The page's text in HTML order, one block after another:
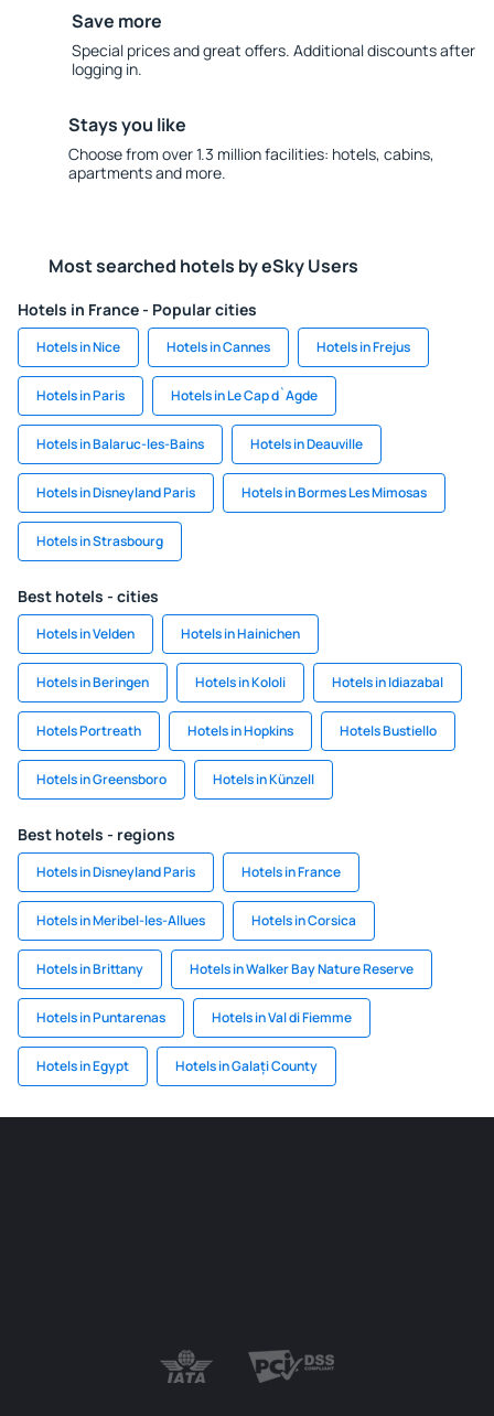
Save more
Special prices and great offers. Additional discounts after
logging in.
Stays you like
Choose from over 1.3 million facilities: hotels, cabins,
apartments and more.
Most searched hotels by eSky Users
Hotels in France - Popular cities
Hotels in Nice Hotels in Cannes Hotels in Frejus
Hotels in Paris Hotels in Le Cap d`Agde
Hotels in Balaruc-les-Bains Hotels in Deauville
Hotels in Disneyland Paris Hotels in Bormes Les Mimosas
Hotels in Strasbourg
Best hotels - cities
Hotels in Velden Hotels in Hainichen
Hotels in Beringen Hotels in Kololi Hotels in Idiazabal
Hotels Portreath Hotels in Hopkins Hotels Bustiello
Hotels in Greensboro Hotels in Künzell
Best hotels - regions
Hotels in Disneyland Paris Hotels in France
Hotels in Meribel-les-Allues Hotels in Corsica
Hotels in Brittany Hotels in Walker Bay Nature Reserve
Hotels in Puntarenas Hotels in Val di Fiemme
Hotels in Egypt Hotels in Galați County